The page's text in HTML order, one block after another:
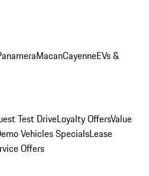
MacanCayenneEVs &
Test DriveLoyalty OffersValue
Vehicles SpecialsLease
Offers